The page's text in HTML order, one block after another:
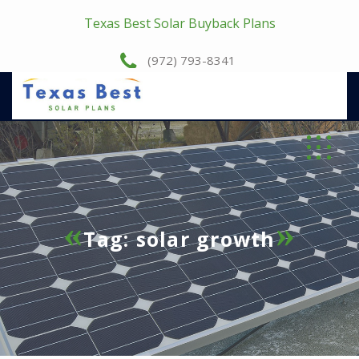
Texas Best Solar Buyback Plans
(972) 793-8341
Tag:solar growth